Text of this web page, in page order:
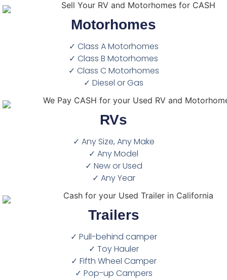
Motorhomes
✓ Class A Motorhomes
✓ Class B Motorhomes
✓ Class C Motorhomes
✓ Diesel or Gas
RVs
✓ Any Size, Any Make
✓ Any Model
✓ New or Used
✓ Any Year
Trailers
✓ Pull-behind camper
✓ Toy Hauler
✓ Fifth Wheel Camper
✓ Pop-up Campers